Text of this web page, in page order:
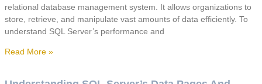
relational database management system. It allows organizations to
store, retrieve, and manipulate vast amounts of data efficiently. To
understand SQL Server’s performance and
Read More »